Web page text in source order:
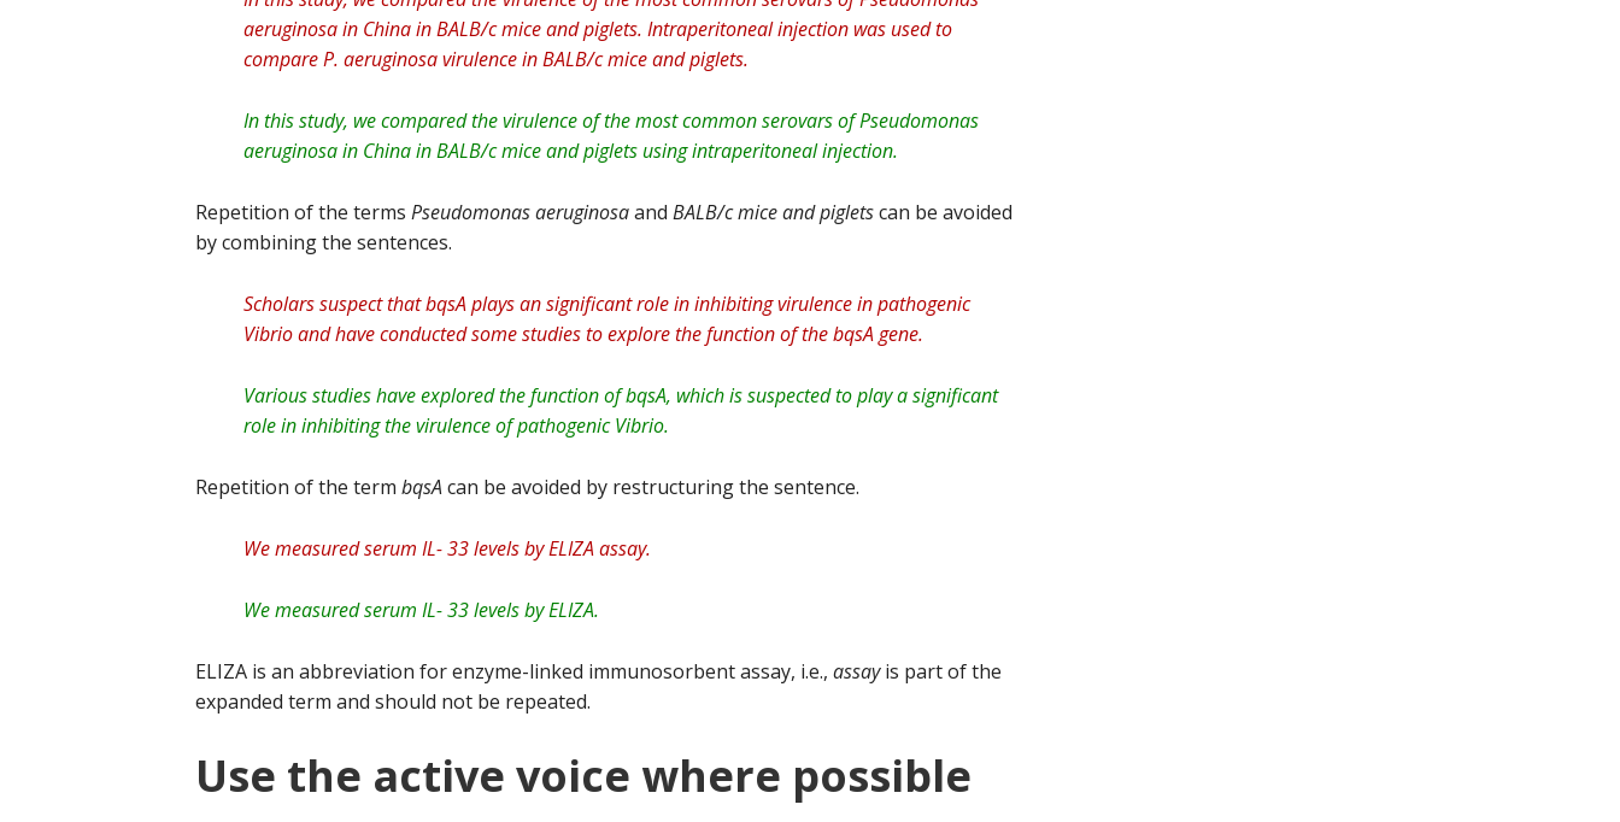
aeruginosa in China in BALB/c mice and piglets. Intraperitoneal injection was used to
compare P. aeruginosa virulence in BALB/c mice and piglets.
In this study, we compared the virulence of the most common serovars of Pseudomonas
aeruginosa in China in BALB/c mice and piglets using intraperitoneal injection.
Repetition of the terms Pseudomonas aeruginosaand BALB/cmice and pigletscan be avoided
by combining the sentences.
Scholars suspect that bqsA plays an significant role in inhibiting virulence in pathogenic
Vibrio and have conducted some studies to explore the function of the bqsA gene.
Various studies have explored the function of bqsA, which is suspected to play a significant
role in inhibiting the virulence of pathogenic Vibrio.
Repetition of the term bqsAcan be avoided by restructuring the sentence.
We measured serum IL- 33 levels by ELIZA assay.
We measured serum IL- 33 levels by ELIZA.
ELIZA is an abbreviation for enzyme-linked immunosorbent assay, i.e., assayis part of the
expanded term and should not be repeated.
Use the active voice where possible